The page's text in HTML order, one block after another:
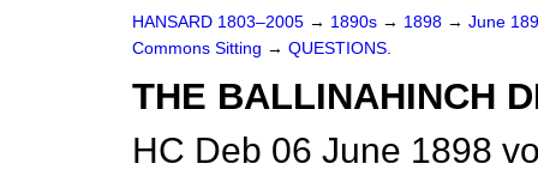
HANSARD 1803–2005 → 1890s → 1898 → June
Commons Sitting → QUESTIONS.
THE BALLINAHINCH
HC Deb 06 June 1898